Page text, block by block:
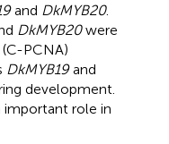
and DkMYB20.
DkMYB20were
PCNA)
DkMYB19and
development.
important role in